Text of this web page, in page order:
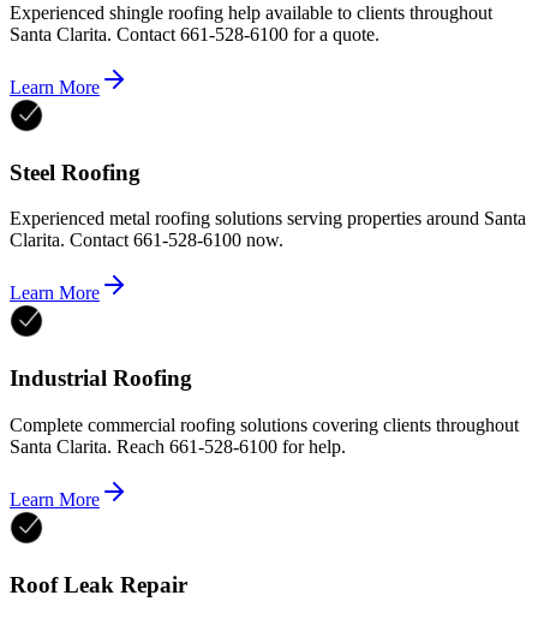
Experienced shingle roofing help available to clients throughout
Santa Clarita. Contact 661-528-6100 for a quote.
Learn More
Steel Roofing
Experienced metal roofing solutions serving properties around Santa
Clarita. Contact 661-528-6100 now.
Learn More
Industrial Roofing
Complete commercial roofing solutions covering clients throughout
Santa Clarita. Reach 661-528-6100 for help.
Learn More
Roof Leak Repair